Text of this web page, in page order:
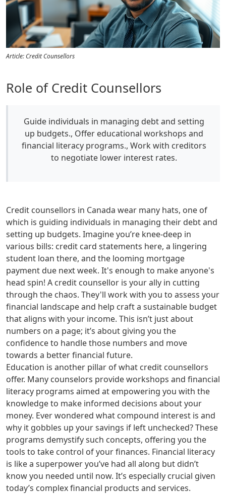
Article: Credit Counsellors
Role of Credit Counsellors
Guide individuals in managing debt and setting
up budgets., Offer educational workshops and
financial literacy programs., Work with creditors
to negotiate lower interest rates.
Credit counsellors in Canada wear many hats, one of
which is guiding individuals in managing their debt and
setting up budgets. Imagine you’re knee-deep in
various bills: credit card statements here, a lingering
student loan there, and the looming mortgage
payment due next week. It's enough to make anyone's
head spin! A credit counsellor is your ally in cutting
through the chaos. They'll work with you to assess your
financial landscape and help craft a sustainable budget
that aligns with your income. This isn’t just about
numbers on a page; it’s about giving you the
confidence to handle those numbers and move
towards a better financial future.
Education is another pillar of what credit counsellors
offer. Many counselors provide workshops and financial
literacy programs aimed at empowering you with the
knowledge to make informed decisions about your
money. Ever wondered what compound interest is and
why it gobbles up your savings if left unchecked? These
programs demystify such concepts, offering you the
tools to take control of your finances. Financial literacy
is like a superpower you’ve had all along but didn’t
know you needed until now. It’s especially crucial given
today’s complex financial products and services.